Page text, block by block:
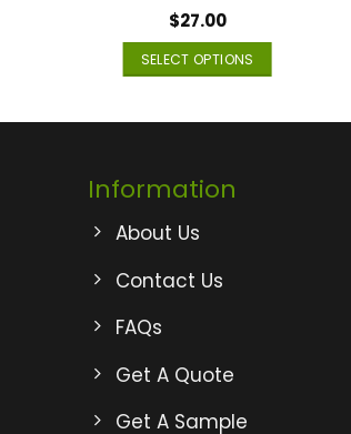
$27.00
SELECT OPTIONS
variants.
may
the
Information
About Us
Contact Us
FAQs
Get A Quote
Get A Sample